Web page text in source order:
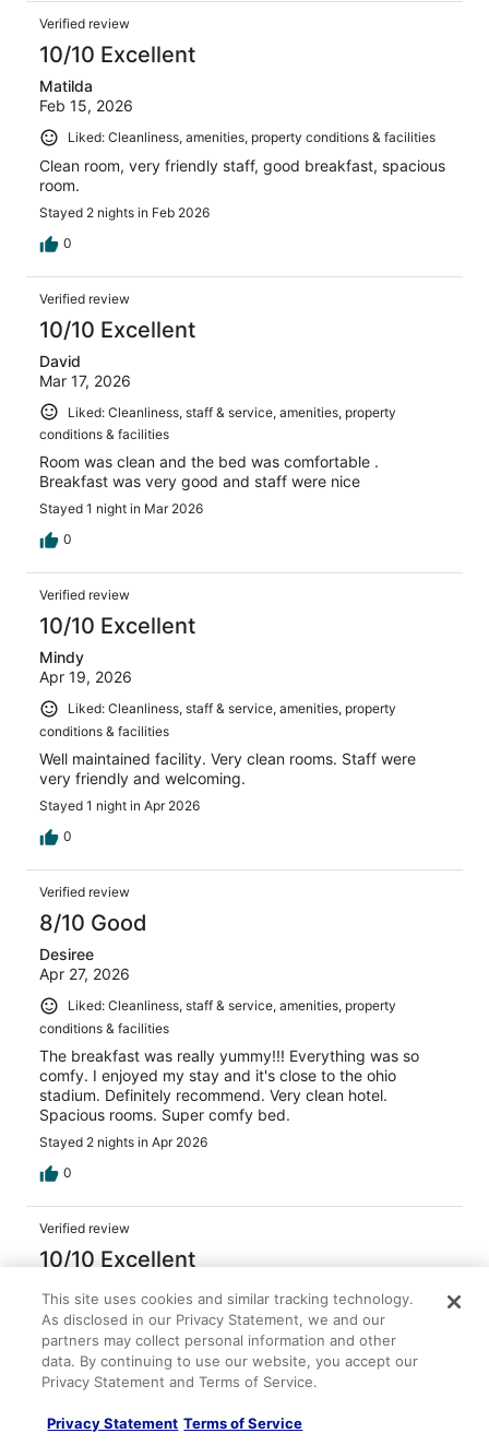
Verified review
10/10 Excellent
Matilda
Feb 15, 2026
Liked: Cleanliness, amenities, property conditions & facilities
Clean room, very friendly staff, good breakfast, spacious
room.
Stayed 2 nights in Feb 2026
0
Verified review
10/10 Excellent
David
Mar 17, 2026
Liked: Cleanliness, staff & service, amenities, property
conditions & facilities
Room was clean and the bed was comfortable .
Breakfast was very good and staff were nice
Stayed 1 night in Mar 2026
0
Verified review
10/10 Excellent
Mindy
Apr 19, 2026
Liked: Cleanliness, staff & service, amenities, property
conditions & facilities
Well maintained facility. Very clean rooms. Staff were
very friendly and welcoming.
Stayed 1 night in Apr 2026
0
Verified review
8/10 Good
Desiree
Apr 27, 2026
Liked: Cleanliness, staff & service, amenities, property
conditions & facilities
The breakfast was really yummy!!! Everything was so
comfy. I enjoyed my stay and it's close to the ohio
stadium. Definitely recommend. Very clean hotel.
Spacious rooms. Super comfy bed.
Stayed 2 nights in Apr 2026
0
Verified review
10/10 Excellent
Nicole
Jan 28, 2026
Liked: Cleanliness, amenities, property conditions & facilities
Great stay, front desk staff were friendly, room was clean
and cozy! Would stay again!
Stayed 1 night in Jan 2026
This site uses cookies and similar tracking technology.
As disclosed in our Privacy Statement, we and our
partners may collect personal information and other
data. By continuing to use our website, you accept our
Privacy Statement and Terms of Service.
Privacy Statement Terms of Service